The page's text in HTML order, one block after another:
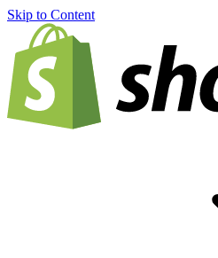
Skip to Content